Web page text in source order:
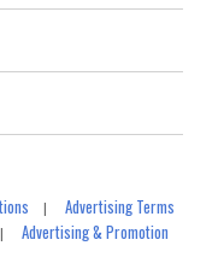
|Advertising Terms
Advertising & Promotion